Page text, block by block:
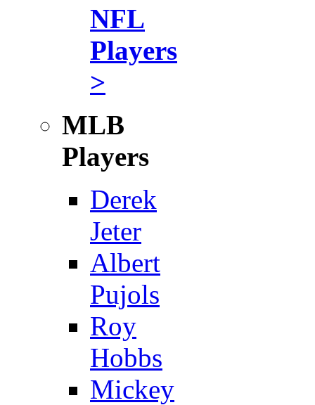
NFL
Players
>
MLB
Players
Derek
Jeter
Albert
Pujols
Roy
Hobbs
Mickey